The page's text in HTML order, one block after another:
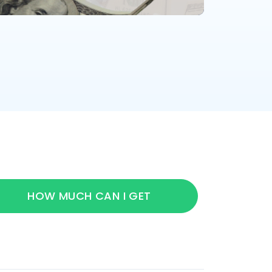
HOW MUCH CAN I GET